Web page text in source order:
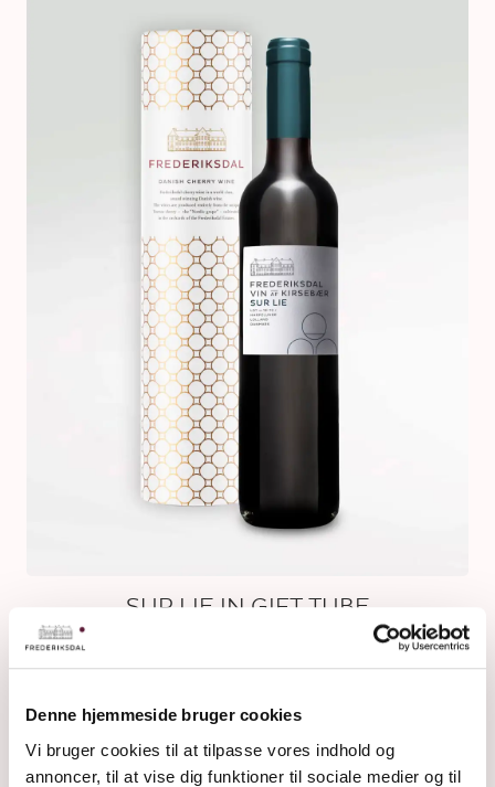
Denne hjemmeside bruger cookies
Vi bruger cookies til at tilpasse vores indhold og
annoncer, til at vise dig funktioner til sociale medier og til
SUR LIE IN GIFT TUBE